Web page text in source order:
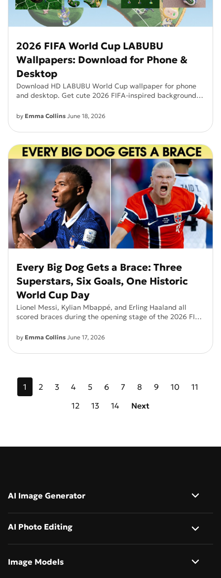
2026 FIFA World Cup LABUBU
Wallpapers: Download for Phone &
Desktop
Download HD LABUBU World Cup wallpaper for phone
and desktop. Get cute 2026 FIFA-inspired backgrounds
by Emma Collins June 18, 2026
Every Big Dog Gets a Brace: Three
Superstars, Six Goals, One Historic
World Cup Day
Lionel Messi, Kylian Mbappé, and Erling Haaland all
scored braces during the opening stage of the 2026 FIFA
fans around the world talking.
by Emma Collins June 17, 2026
1 2 3 4 5 6 7 8 9 10
11
12
13 14 Next
AI Image Generator
Image to Image
AI Photo Editing
Image Models